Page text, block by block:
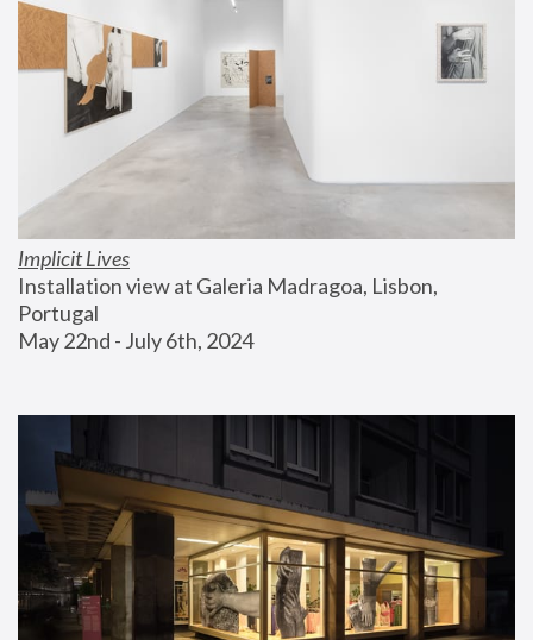
Implicit Lives
Installation view at Galeria Madragoa, Lisbon,
Portugal
May 22nd - July 6th, 2024